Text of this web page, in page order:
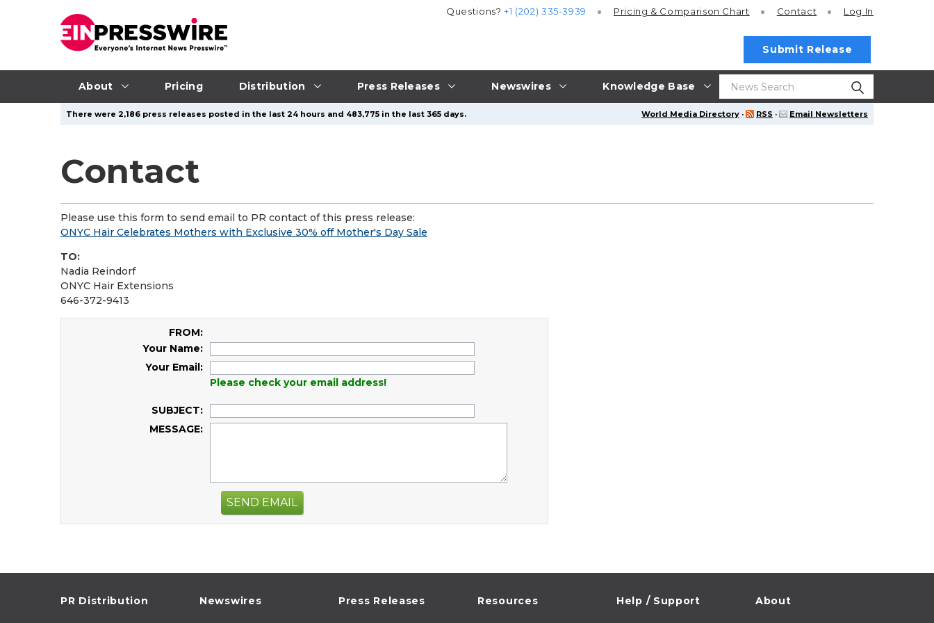
About Pricing Distribution Press Releases Newswires Knowledge Base
Questions?+1 (202) 335-3939 Pricing & Comparison Chart Contact Log In
Submit Release
World Media Directory · RSS · Email Newsletters
There were 2,186 press releases posted in the last 24 hours and 483,775 in the last 365 days.
Contact
Please use this form to send email to PR contact of this press release:
ONYC Hair Celebrates Mothers with Exclusive 30% off Mother's Day Sale
TO:
Nadia Reindorf
ONYC Hair Extensions
646-372-9413
FROM:
Your Name:
Your Email:
Please check your email address!
SUBJECT:
MESSAGE:
SEND EMAIL
PR Distribution Newswires Press Releases Resources Help / Support About